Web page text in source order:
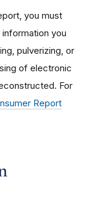
you must
you
pulverizing, or
of electronic
For
Report